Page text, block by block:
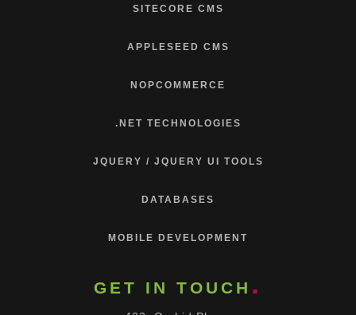
SITECORE CMS
APPLESEED CMS
NOPCOMMERCE
.NET TECHNOLOGIES
JQUERY / JQUERY UI TOOLS
DATABASES
MOBILE DEVELOPMENT
GET IN TOUCH